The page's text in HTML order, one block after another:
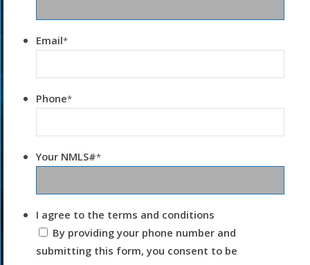
Email*
Phone*
Your NMLS#*
I agree to the terms and conditions
By providing your phone number and
submitting this form, you consent to be